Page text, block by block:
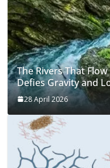
The Rivers That
Defies Gravity and
28 April 2026